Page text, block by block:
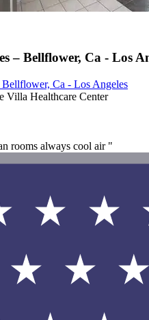
– Bellflower, Ca - Los
Bellflower, Ca - Los Angeles
Villa Healthcare Center
rooms always cool air "